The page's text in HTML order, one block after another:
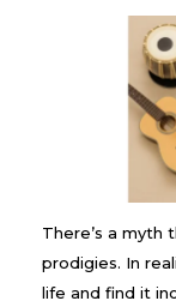
There’s a myth
prodigies. In
life and find it